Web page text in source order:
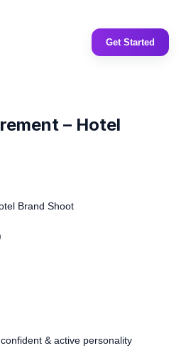
Get Started
– Hotel
Brand Shoot
& active personality